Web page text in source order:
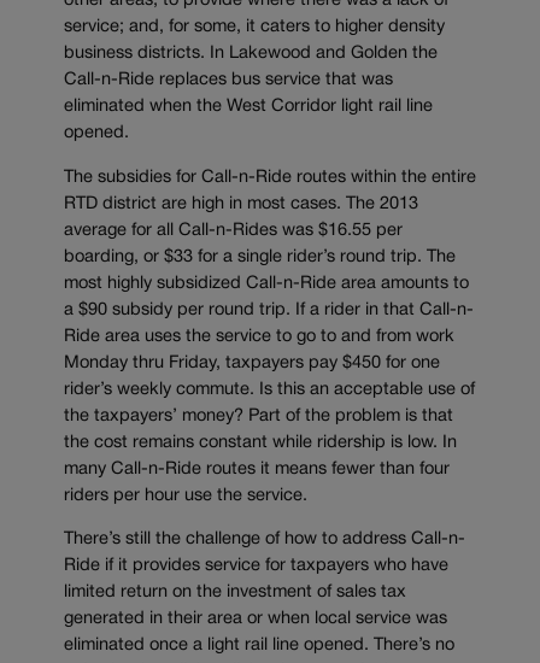
service; and, for some, it caters to higher density
business districts. In Lakewood and Golden the
Call-n-Ride replaces bus service that was
eliminated when the West Corridor light rail line
opened.
The subsidies for Call-n-Ride routes within the entire
RTD district are high in most cases. The 2013
average for all Call-n-Rides was $16.55 per
boarding, or $33 for a single rider’s round trip. The
most highly subsidized Call-n-Ride area amounts to
a $90 subsidy per round trip. If a rider in that Call-n-
Ride area uses the service to go to and from work
Monday thru Friday, taxpayers pay $450 for one
rider’s weekly commute. Is this an acceptable use of
the taxpayers’ money? Part of the problem is that
the cost remains constant while ridership is low. In
many Call-n-Ride routes it means fewer than four
riders per hour use the service.
There’s still the challenge of how to address Call-n-
Ride if it provides service for taxpayers who have
limited return on the investment of sales tax
generated in their area or when local service was
eliminated once a light rail line opened. There’s no